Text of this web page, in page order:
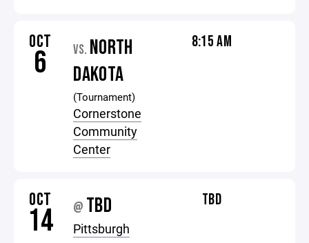
OCT
6 VS. NORTH
DAKOTA
(Tournament)
Cornerstone
Community
Center
8:15 AM
OCT
14 @ TBD
Pittsburgh
TBD